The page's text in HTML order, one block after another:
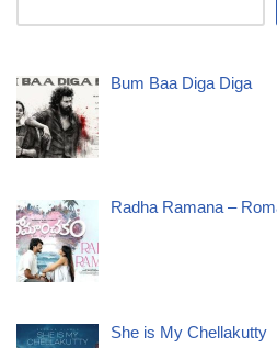
Bum Baa Diga Diga
Radha Ramana –
She is My Chellakutty